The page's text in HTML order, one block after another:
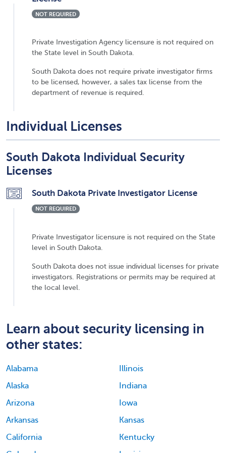
NOT REQUIRED
Private Investigation Agency licensure is not required on
the State level in South Dakota.
South Dakota does not require private investigator firms
to be licensed, however, a sales tax license from the
department of revenue is required.
Individual Licenses
South Dakota Individual Security
Licenses
South Dakota Private Investigator License
NOT REQUIRED
Private Investigator licensure is not required on the State
level in South Dakota.
South Dakota does not issue individual licenses for private
investigators. Registrations or permits may be required at
the local level.
Learn about security licensing in
other states:
Alabama
Alaska
Arizona
Arkansas
California
Illinois
Indiana
Iowa
Kansas
Kentucky